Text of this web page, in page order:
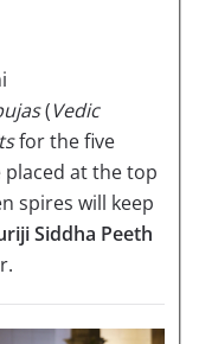
(Vedic
for the five
at the top
spires will keep
Siddha Peeth